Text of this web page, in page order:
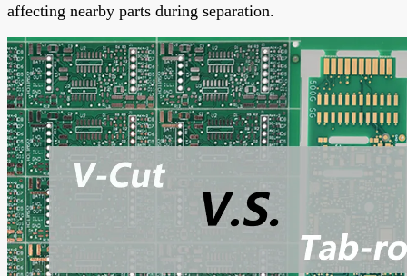
affecting nearby parts during separation.